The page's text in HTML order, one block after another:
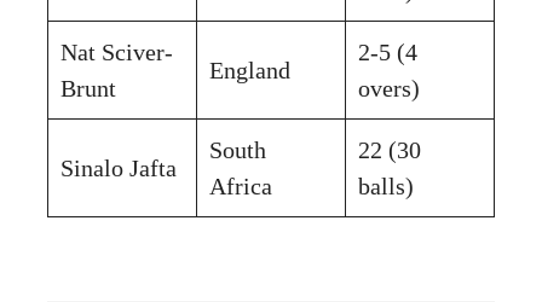
Nat Sciver-
Brunt
England
2-5 (4
overs)
Sinalo Jafta
South
Africa
22 (30
balls)